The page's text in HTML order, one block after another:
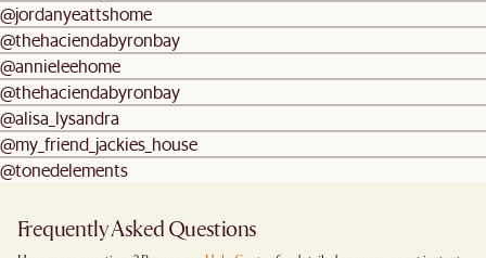
@jordanyeattshome
@thehaciendabyronbay
@annieleehome
@thehaciendabyronbay
@alisa_lysandra
@my_friend_jackies_house
@tonedelements
Frequently Asked Questions